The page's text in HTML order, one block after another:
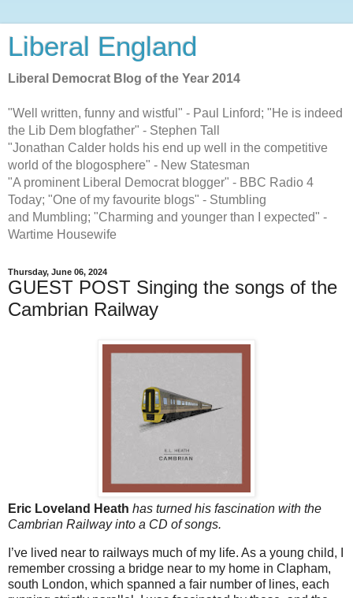
Liberal England
Liberal Democrat Blog of the Year 2014
"Well written, funny and wistful" - Paul Linford; "He is indeed
the Lib Dem blogfather" - Stephen Tall
"Jonathan Calder holds his end up well in the competitive
world of the blogosphere" - New Statesman
"A prominent Liberal Democrat blogger" - BBC Radio 4
Today; "One of my favourite blogs" - Stumbling
and Mumbling; "Charming and younger than I expected" -
Wartime Housewife
Thursday, June 06, 2024
GUEST POST Singing the songs of the
Cambrian Railway
Eric Loveland Heath has turned his fascination with the
Cambrian Railway into a CD of songs.
I’ve lived near to railways much of my life. As a young child, I
remember crossing a bridge near to my home in Clapham,
south London, which spanned a fair number of lines, each